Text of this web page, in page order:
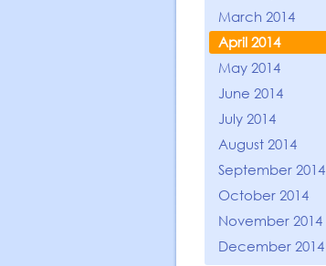
March 2014
April 2014
May 2014
June 2014
July 2014
August 2014
September 2014
October 2014
November 2014
December 2014